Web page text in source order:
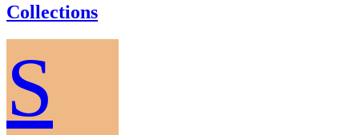
Collections
S